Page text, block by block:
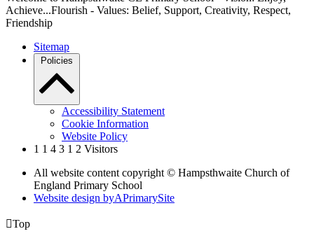
Achieve...Flourish - Values: Belief, Support, Creativity, Respect,
Friendship
Sitemap
Policies
Accessibility Statement
Cookie Information
Website Policy
1 1 4 3 1 2 Visitors
All website content copyright © Hampsthwaite Church of
England Primary School
Website design byAPrimarySite
Top